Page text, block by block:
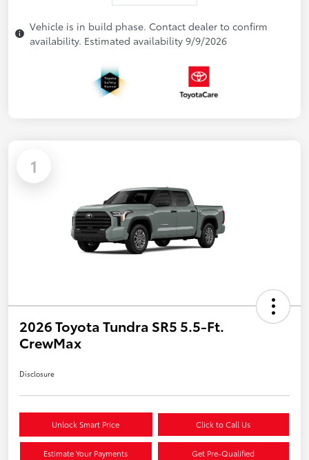
Vehicle is in build phase. Contact dealer to confirm
availability. Estimated availability 9/9/2026
1
2026 Toyota Tundra SR5 5.5-Ft.
CrewMax
Disclosure
Unlock Smart Price Click to Call Us
Estimate Your Payments Get Pre-Qualified